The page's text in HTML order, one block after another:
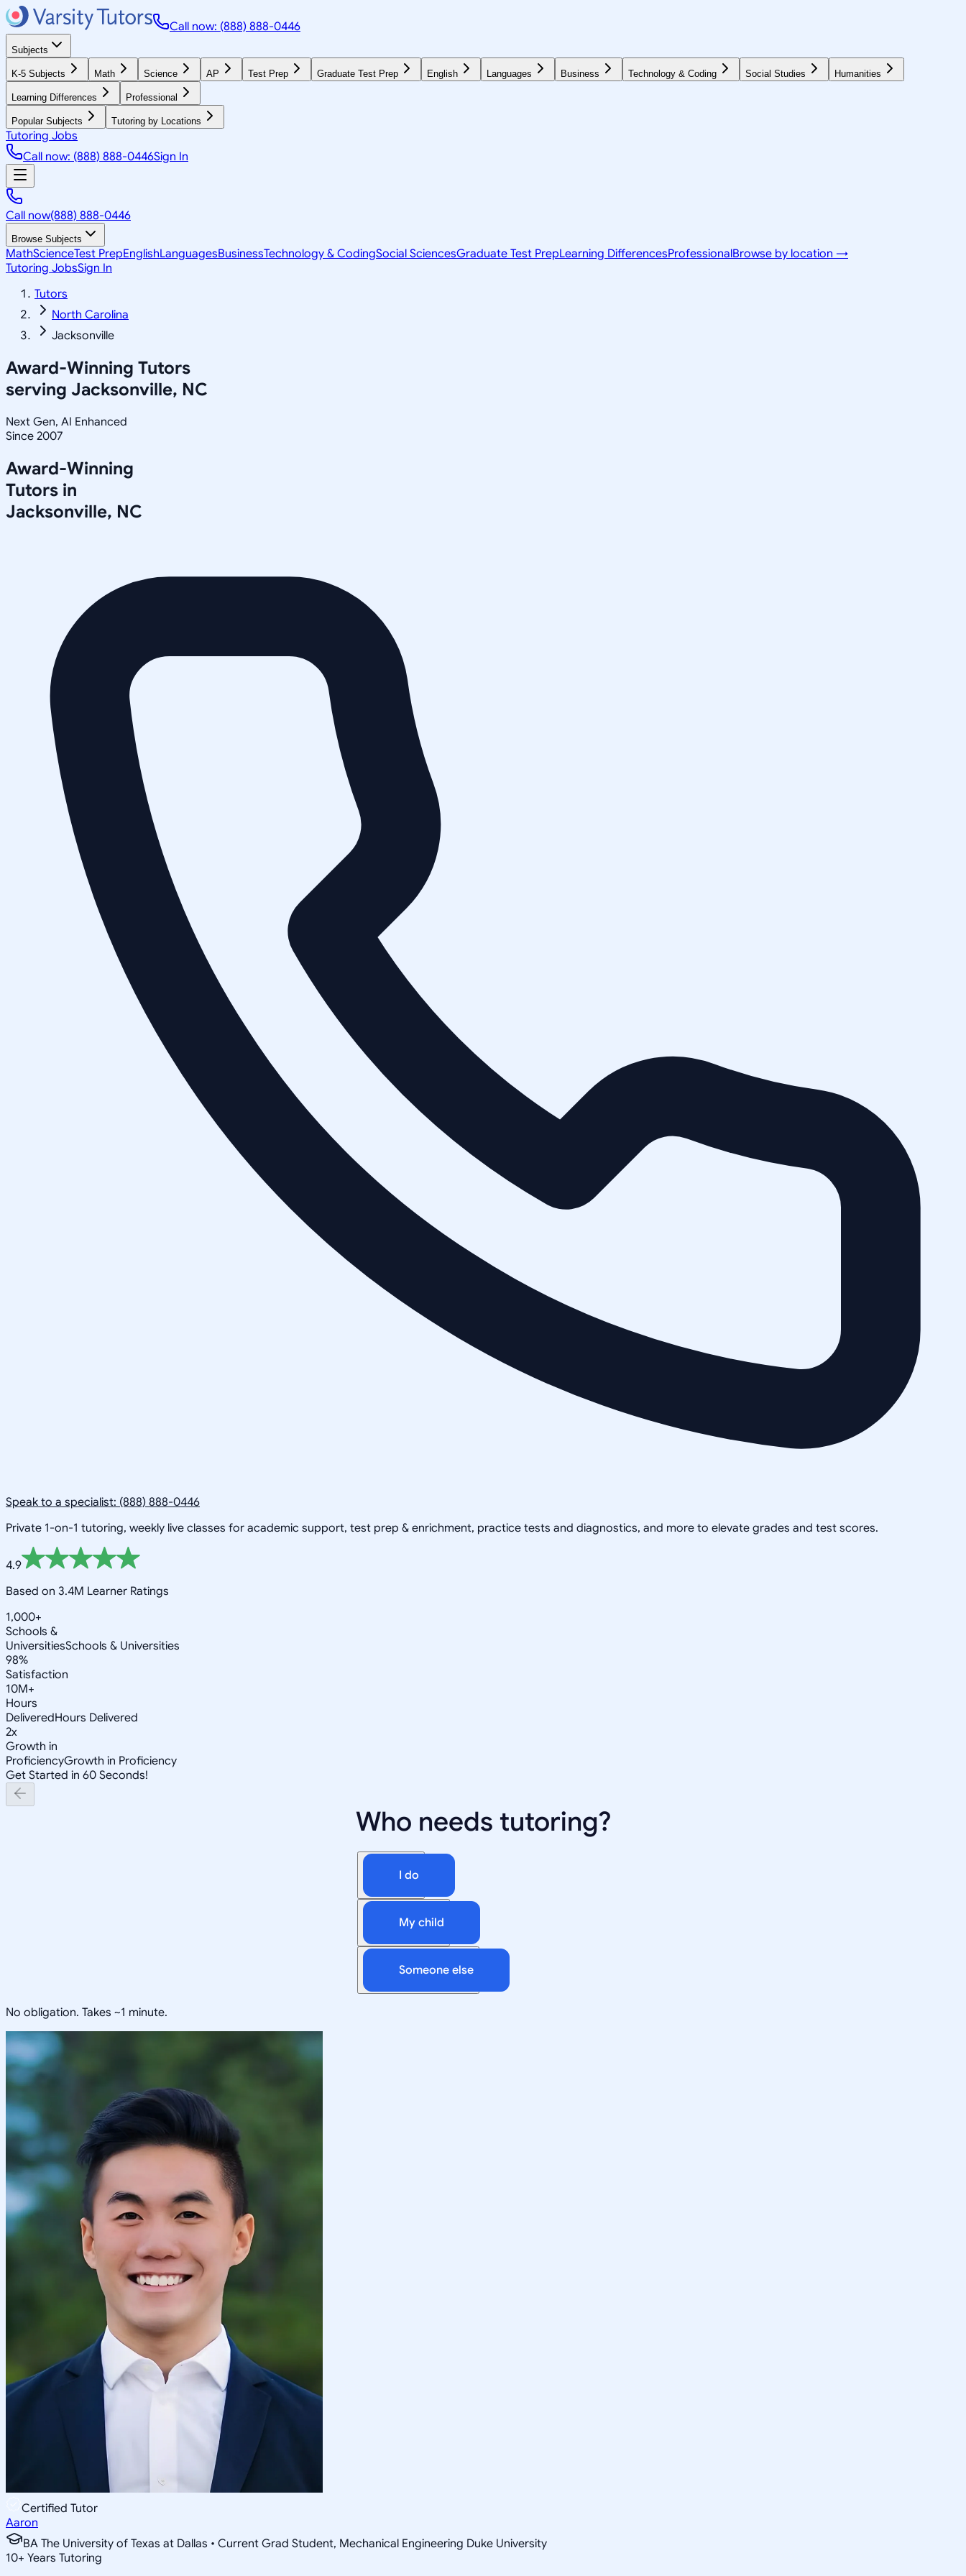
Call now: (888) 888-0446
Subjects
K-5 Subjects Math Science AP Test Prep Graduate Test Prep English Languages Business Technology & Coding Social Studies Humanities
Learning Differences Professional
Popular Subjects Tutoring by Locations
Tutoring Jobs
Call now: (888) 888-0446Sign In
Call now(888) 888-0446
Browse Subjects
MathScienceTest PrepEnglishLanguagesBusinessTechnology & CodingSocial SciencesGraduate Test PrepLearning DifferencesProfessionalBrowse by location →
Tutoring JobsSign In
Tutors
North Carolina
Jacksonville
Award-Winning Tutors
serving Jacksonville, NC
Next Gen, AI Enhanced
Since 2007
Award-Winning
Tutors in
Jacksonville, NC
Speak to a specialist: (888) 888-0446
Private 1-on-1 tutoring, weekly live classes for academic support, test prep & enrichment, practice tests and diagnostics, and more to elevate grades and test scores.
4.9
Based on 3.4M Learner Ratings
1,000+
Schools &
UniversitiesSchools & Universities
98%
Satisfaction
10M+
Hours
DeliveredHours Delivered
2x
Growth in
ProficiencyGrowth in Proficiency
Get Started in 60 Seconds!
Who needs tutoring?
I do
My child
Someone else
No obligation. Takes ~1 minute.
Certified Tutor
Aaron
BA The University of Texas at Dallas • Current Grad Student, Mechanical Engineering Duke University
10+ Years Tutoring